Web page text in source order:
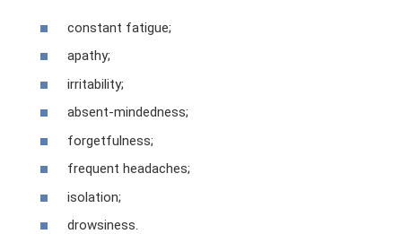
constant fatigue;
apathy;
irritability;
absent-mindedness;
forgetfulness;
frequent headaches;
isolation;
drowsiness.